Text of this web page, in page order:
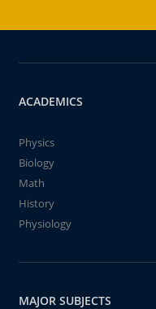
ACADEMICS
Physics
Biology
Math
History
Physiology
MAJOR SUBJECTS